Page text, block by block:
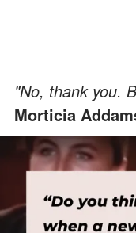
"No, thank you.
Morticia